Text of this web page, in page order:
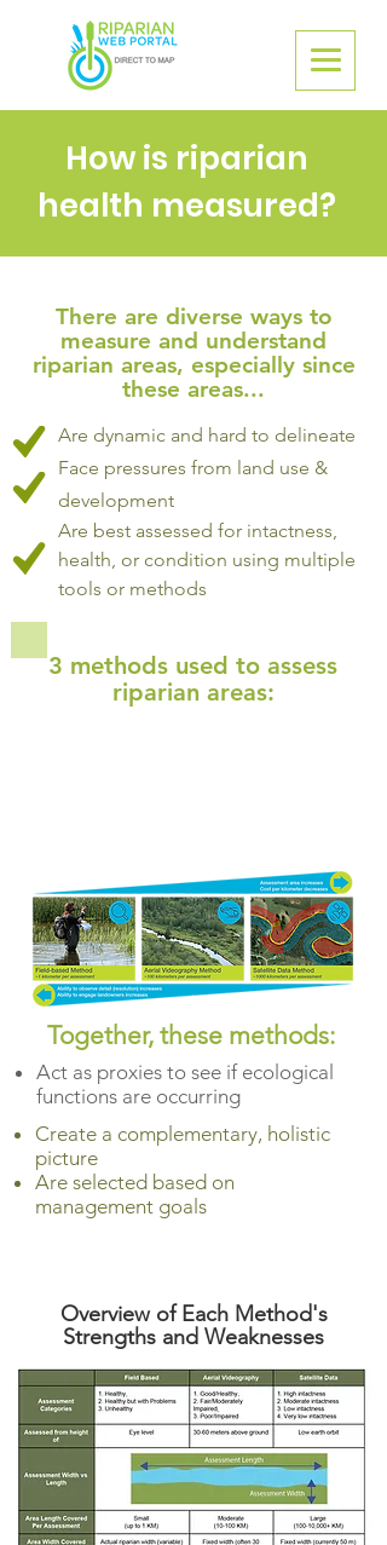
How is riparian
health measured?
There are diverse ways to
measure and understand
riparian areas, especially since
these areas...
Are dynamic and hard to delineate
Face pressures from land use &
development
Are best assessed for intactness,
health, or condition using multiple
tools or methods
3 methods used to assess
riparian areas:
Together, these methods:
Act as proxies to see if ecological
functions are occurring
Create a complementary, holistic
picture
Are selected based on
management goals
Overview of Each Method's
Strengths and Weaknesses